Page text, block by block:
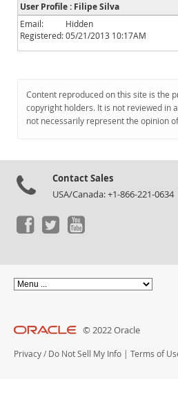
News and Events
Community
Downloads
Documentation
User Profile : Filipe Silva
Email:
Hidden
Registered:05/21/2013 10:17AM
Content reproduced on this site is the
copyright holders. It is not reviewed in
not necessarily represent the opinion
Contact Sales
USA/Canada: +1-866-221-
© 2022 Oracle
Privacy / Do Not Sell My Info | Terms of